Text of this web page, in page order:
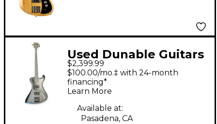
Used Dunable Guitars
R2 USA Custom Shop
Black Electric Bass
Guitar
$2,399.99
$100.00/mo.‡ with 24-month
financing*
Learn More
Available at:
Pasadena, CA